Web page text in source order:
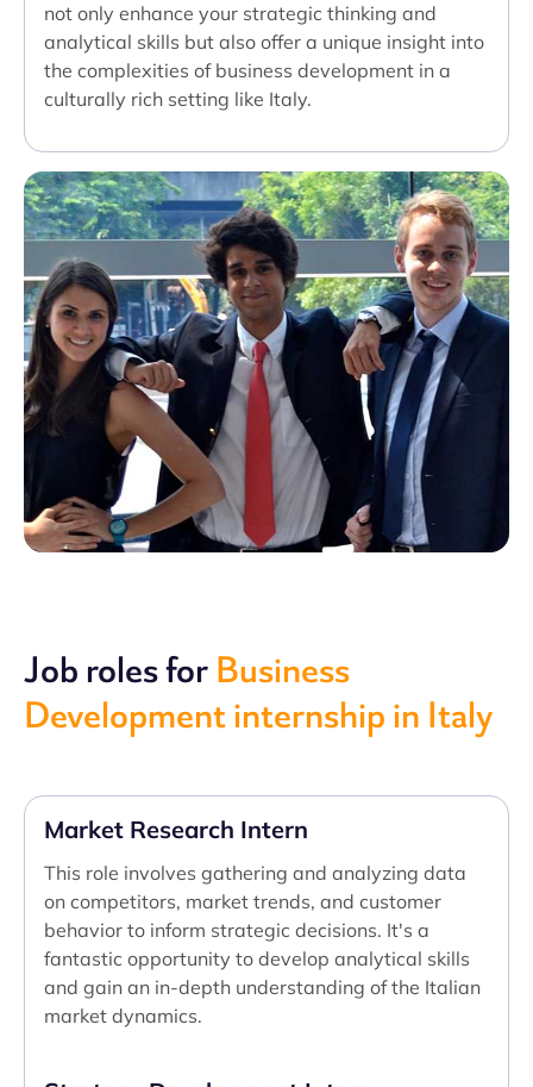
not only enhance your strategic thinking and
analytical skills but also offer a unique insight into
the complexities of business development in a
culturally rich setting like Italy.
Job roles for Business
Development internship in Italy
Market Research Intern
This role involves gathering and analyzing data
on competitors, market trends, and customer
behavior to inform strategic decisions. It's a
fantastic opportunity to develop analytical skills
and gain an in-depth understanding of the Italian
market dynamics.